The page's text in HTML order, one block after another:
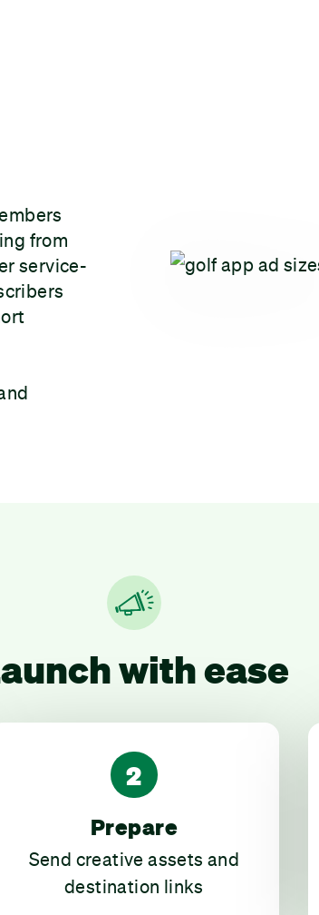
from
service-
with ease
2
Prepare
Send creative assets and
destination links